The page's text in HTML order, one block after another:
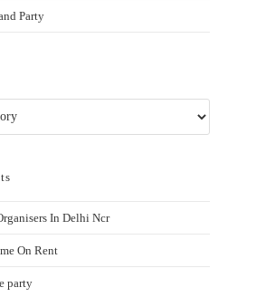
Party
In Delhi Ncr
On Rent
party